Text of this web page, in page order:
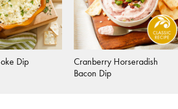
Dip
Cranberry Horseradish
Bacon Dip